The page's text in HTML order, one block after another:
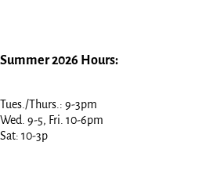
Summer 2026 Hours:
Tues./Thurs.: 9-3pm
Wed. 9-5, Fri. 10-6pm
Sat: 10-3p